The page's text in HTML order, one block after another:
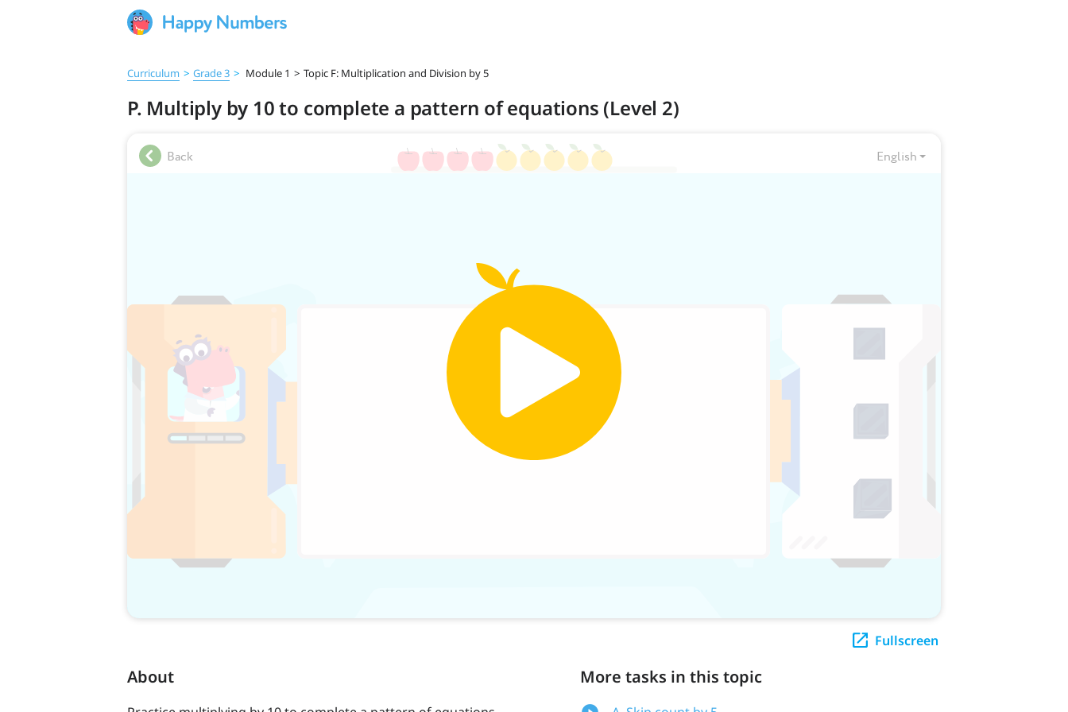
Curriculum > Grade 3 > Module 1 > Topic F: Multiplication and Division by 5
P. Multiply by 10 to complete a pattern of equations (Level 2)
Fullscreen
About More tasks in this topic